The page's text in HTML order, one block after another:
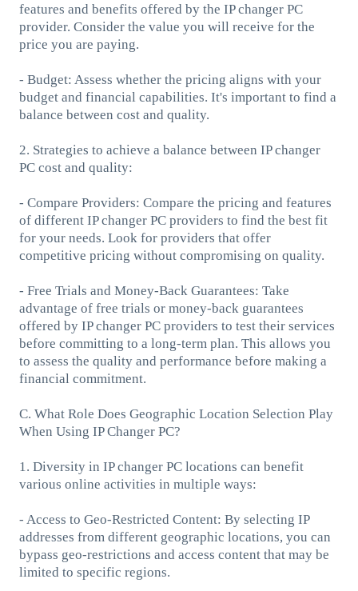
features and benefits offered by the IP changer PC
provider. Consider the value you will receive for the
price you are paying.
- Budget: Assess whether the pricing aligns with your
budget and financial capabilities. It's important to find a
balance between cost and quality.
2. Strategies to achieve a balance between IP changer
PC cost and quality:
- Compare Providers: Compare the pricing and features
of different IP changer PC providers to find the best fit
for your needs. Look for providers that offer
competitive pricing without compromising on quality.
- Free Trials and Money-Back Guarantees: Take
advantage of free trials or money-back guarantees
offered by IP changer PC providers to test their services
before committing to a long-term plan. This allows you
to assess the quality and performance before making a
financial commitment.
C. What Role Does Geographic Location Selection Play
When Using IP Changer PC?
1. Diversity in IP changer PC locations can benefit
various online activities in multiple ways:
- Access to Geo-Restricted Content: By selecting IP
addresses from different geographic locations, you can
bypass geo-restrictions and access content that may be
limited to specific regions.